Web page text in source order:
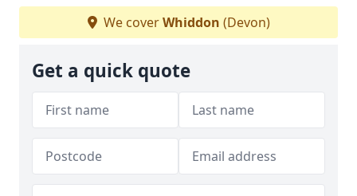
We coverWhiddon (Devon)
Get a quick quote